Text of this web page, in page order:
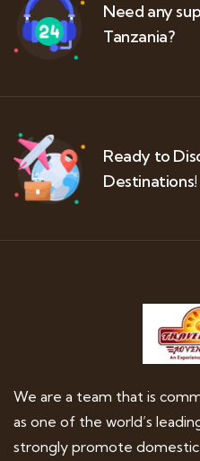
Need any
Tanzania?
Ready to
Destinations!
We are a team that is
as one of the world’s
strongly promote